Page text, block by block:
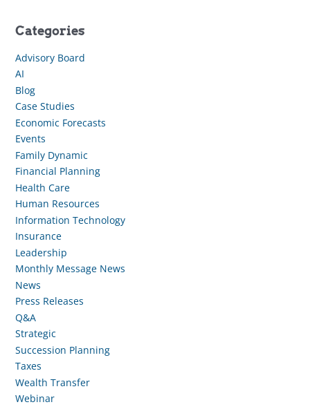
Categories
Advisory Board
AI
Blog
Case Studies
Economic Forecasts
Events
Family Dynamic
Financial Planning
Health Care
Human Resources
Information Technology
Insurance
Leadership
Monthly Message News
News
Press Releases
Q&A
Strategic
Succession Planning
Taxes
Wealth Transfer
Webinar